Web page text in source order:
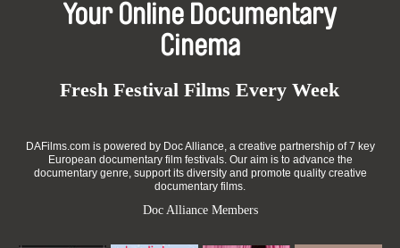
Your Online Documentary
Cinema
Fresh Festival Films Every Week
DAFilms.com is powered by Doc Alliance, a creative partnership of 7 key
European documentary film festivals. Our aim is to advance the
documentary genre, support its diversity and promote quality creative
documentary films.
Doc Alliance Members